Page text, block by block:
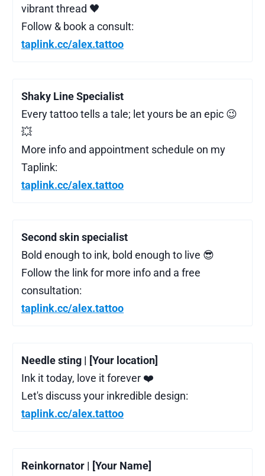
vibrant thread 🖤
Follow & book a consult:
taplink.cc/alex.tattoo
Shaky Line Specialist
Every tattoo tells a tale; let yours be an epic 😉
💥
More info and appointment schedule on my
Taplink:
taplink.cc/alex.tattoo
Second skin specialist
Bold enough to ink, bold enough to live 😎
Follow the link for more info and a free
consultation:
taplink.cc/alex.tattoo
Needle sting | [Your location]
Ink it today, love it forever ❤️‍
Let's discuss your inkredible design:
taplink.cc/alex.tattoo
Reinkornator | [Your Name]